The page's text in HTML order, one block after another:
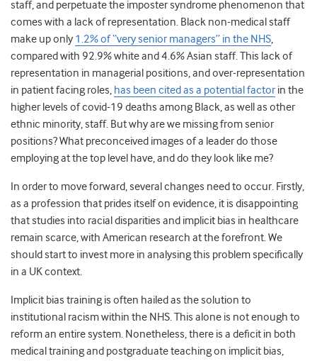
staff, and perpetuate the imposter syndrome phenomenon that
comes with a lack of representation. Black non-medical staff
make up only 1.2% of “very senior managers” in the NHS,
compared with 92.9% white and 4.6% Asian staff.This lack of
representation in managerial positions, and over-representation
in patient facing roles, has been cited as a potential factor in the
higher levels of covid-19 deaths among Black, as well as other
ethnic minority, staff. But why are we missing from senior
positions? What preconceived images of a leader do those
employing at the top level have, and do they look like me?
In order to move forward, several changes need to occur. Firstly,
as a profession that prides itself on evidence, it is disappointing
that studies into racial disparities and implicit bias in healthcare
remain scarce, with American research at the forefront. We
should start to invest more in analysing this problem specifically
in a UK context.
Implicit bias training is often hailed as the solution to
institutional racism within the NHS. This alone is not enough to
reform an entire system. Nonetheless, there is a deficit in both
medical training and postgraduate teaching on implicit bias,